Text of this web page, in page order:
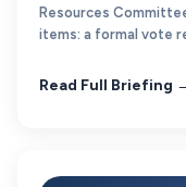
Resources
items: a formal vote
Read Full Briefing